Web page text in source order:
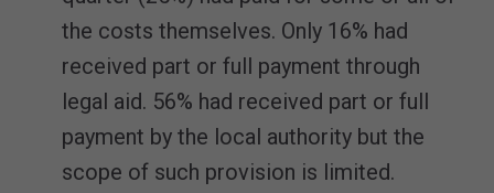
the costs themselves. Only 16% had
received part or full payment through
legal aid. 56% had received part or full
payment by the local authority but the
scope of such provision is limited.